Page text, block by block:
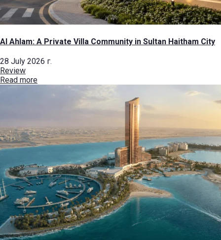
Al Ahlam: A Private Villa Community in Sultan Haitham City
28 July 2026 г.
Review
Read more